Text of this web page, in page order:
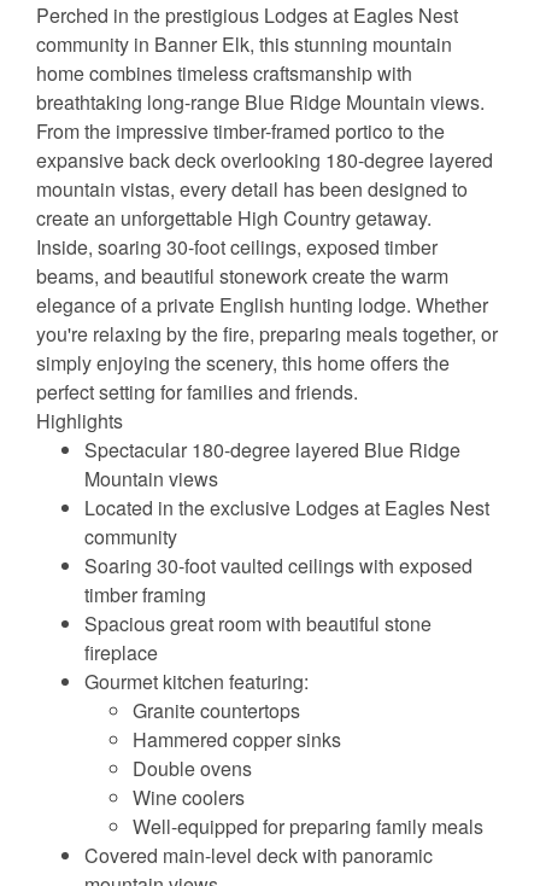
Perched in the prestigious Lodges at Eagles Nest
community in Banner Elk, this stunning mountain
home combines timeless craftsmanship with
breathtaking long-range Blue Ridge Mountain views.
From the impressive timber-framed portico to the
expansive back deck overlooking 180-degree layered
mountain vistas, every detail has been designed to
create an unforgettable High Country getaway.
Inside, soaring 30-foot ceilings, exposed timber
beams, and beautiful stonework create the warm
elegance of a private English hunting lodge. Whether
you're relaxing by the fire, preparing meals together, or
simply enjoying the scenery, this home offers the
perfect setting for families and friends.
Highlights
Spectacular 180-degree layered Blue Ridge
Mountain views
Located in the exclusive Lodges at Eagles Nest
community
Soaring 30-foot vaulted ceilings with exposed
timber framing
Spacious great room with beautiful stone
fireplace
Gourmet kitchen featuring:
Granite countertops
Hammered copper sinks
Double ovens
Wine coolers
Well-equipped for preparing family meals
Covered main-level deck with panoramic